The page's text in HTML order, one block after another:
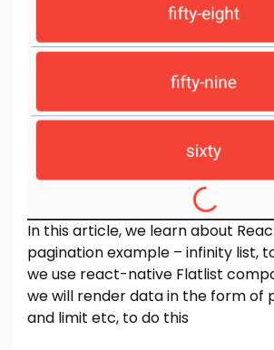
In this article, we learn about
pagination example – infinity list,
we use react-native Flatlist
we will render data in the form of
and limit etc, to do this